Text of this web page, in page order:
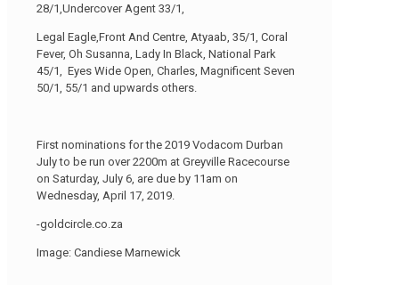
28/1,Undercover Agent 33/1,
Legal Eagle,Front And Centre, Atyaab, 35/1, Coral
Fever, Oh Susanna, Lady In Black, National Park
45/1, Eyes Wide Open, Charles, Magnificent Seven
50/1, 55/1 and upwards others.
First nominations for the 2019 Vodacom Durban
July to be run over 2200m at Greyville Racecourse
on Saturday, July 6, are due by 11am on
Wednesday, April 17, 2019.
-goldcircle.co.za
Image: Candiese Marnewick